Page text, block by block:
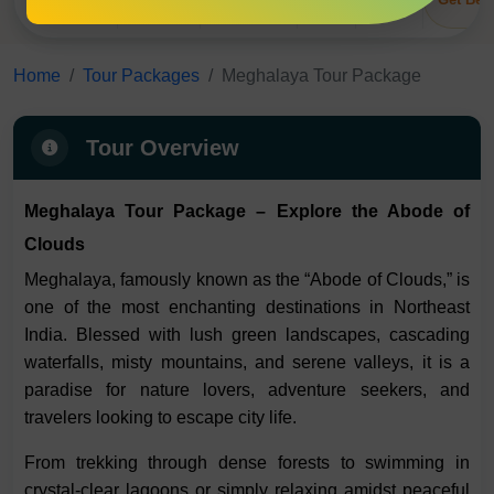
Home Tour Packages Meghalaya Tour Package
Tour Overview
Meghalaya Tour Package – Explore the Abode of
Clouds
Meghalaya, famously known as the “Abode of Clouds,” is
one of the most enchanting destinations in Northeast
India. Blessed with lush green landscapes, cascading
waterfalls, misty mountains, and serene valleys, it is a
paradise for nature lovers, adventure seekers, and
travelers looking to escape city life.
From trekking through dense forests to swimming in